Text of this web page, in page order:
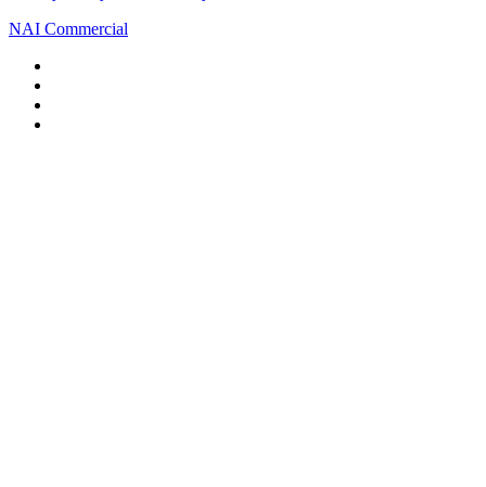
NAI Commercial